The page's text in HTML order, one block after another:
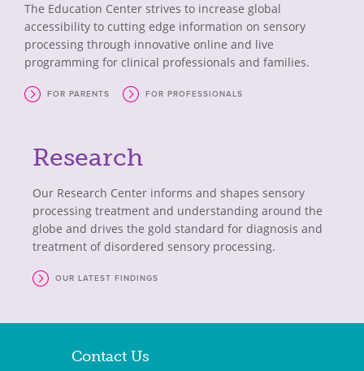
The Education Center strives to increase global
accessibility to cutting edge information on sensory
processing through innovative online and live
programming for clinical professionals and families.
FOR PARENTS FOR PROFESSIONALS
Research
Our Research Center informs and shapes sensory
processing treatment and understanding around the
globe and drives the gold standard for diagnosis and
treatment of disordered sensory processing.
OUR LATEST FINDINGS
Contact Us